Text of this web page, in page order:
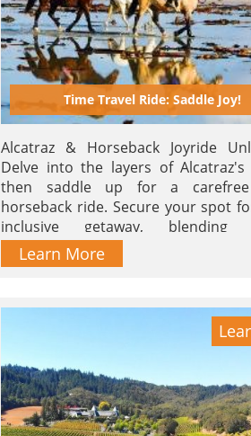
Time Travel Ride: Saddle Joy!
Alcatraz & Horseback Joyride
Delve into the layers of Alcatraz's
then saddle up for a carefree
horseback ride. Secure your spot
inclusive getaway, blending
relaxation, and adventure! Title:
Past, Saddle Joy
Learn More